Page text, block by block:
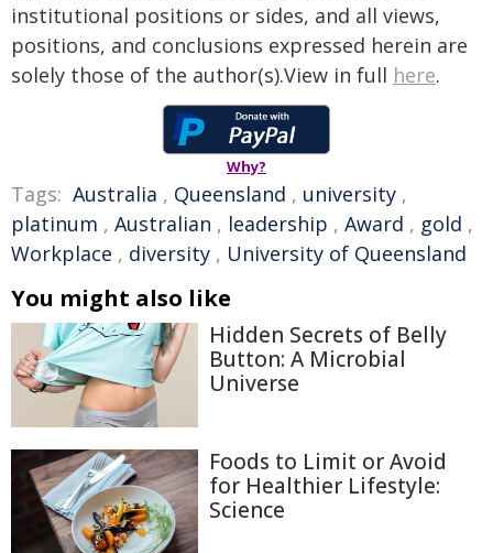
institutional positions or sides, and all views,
positions, and conclusions expressed herein are
solely those of the author(s).View in full here.
Why?
Tags: Australia , Queensland , university ,
platinum , Australian , leadership , Award , gold ,
Workplace , diversity , University of Queensland
You might also like
Hidden Secrets of Belly
Button: A Microbial
Universe
Foods to Limit or Avoid
for Healthier Lifestyle:
Science